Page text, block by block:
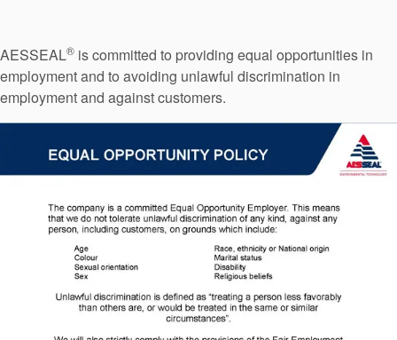
Systems
About Us
Certifications And Standards
Contact Us
Locations
Sustainability
Customer Portal
AESSEAL® is committed to providing equal opportunities in
employment and to avoiding unlawful discrimination in
employment and against customers.